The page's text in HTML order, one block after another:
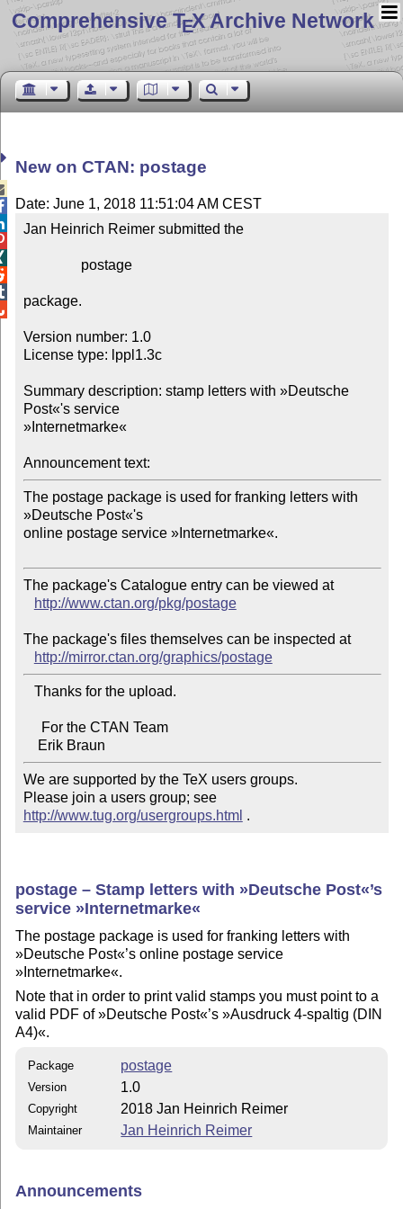
Comprehensive TEX Archive Network
New on CTAN: postage
Date: June 1, 2018 11:51:04 AM CEST
Jan Heinrich Reimer submitted the
package.
Version number: 1.0
License type: lppl1.3c
Summary description: stamp letters with »Deutsche
Post«'s service
»Internetmarke«
Announcement text:
The postage package is used for franking letters with
»Deutsche Post«'s
online postage service »Internetmarke«.
The package's Catalogue entry can be viewed at
http://www.ctan.org/pkg/postage
The package's files themselves can be inspected at
http://mirror.ctan.org/graphics/postage
We are supported by the TeX users groups.
Please join a users group; see
http://www.tug.org/usergroups.html .
postage – Stamp letters with »Deutsche Post«’s
service »Internetmarke«
The postage package is used for franking letters with
»Deutsche Post«’s online postage service
»Internetmarke«.
Note that in order to print valid stamps you must point to a
valid PDF of »Deutsche Post«’s »Ausdruck 4-spaltig (DIN
A4)«.
Package postage
Version 1.0
Copyright 2018 Jan Heinrich Reimer
Maintainer Jan Heinrich Reimer
Announcements